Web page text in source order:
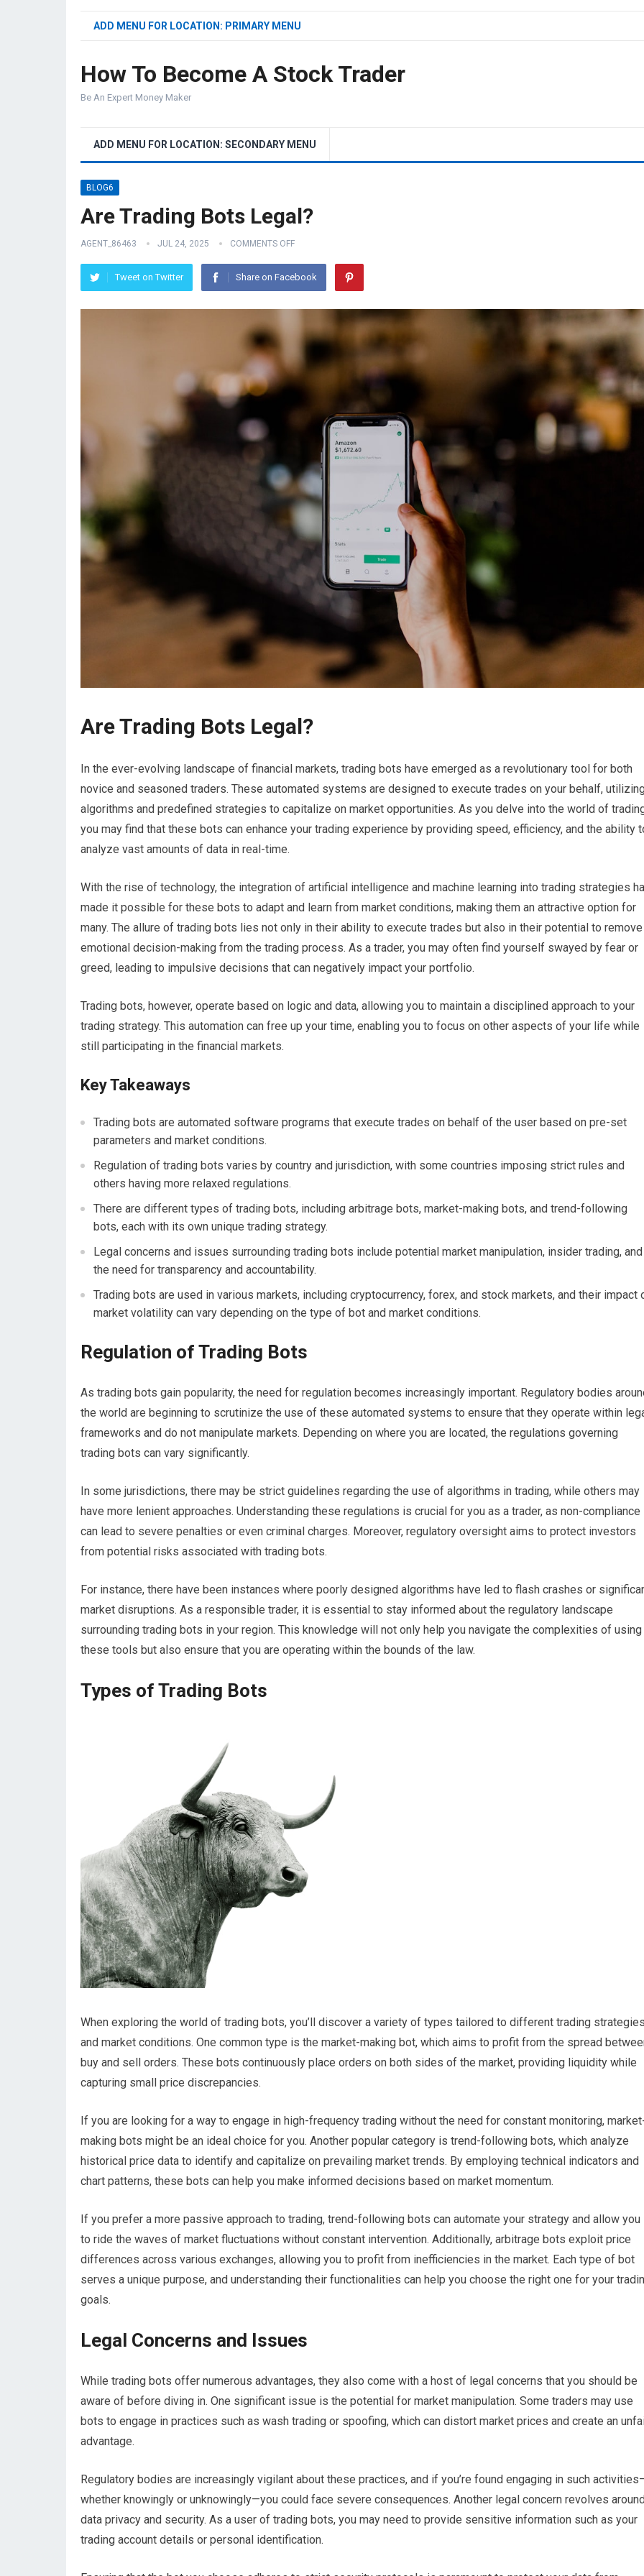
ADD MENU FOR LOCATION: PRIMARY MENU
How To Become A Stock Trader
Be An Expert Money Maker
ADD MENU FOR LOCATION: SECONDARY MENU
BLOG6
Are Trading Bots Legal?
AGENT_86463 JUL 24, 2025 COMMENTS OFF
Tweet on Twitter Share on Facebook
Are Trading Bots Legal?
In the ever-evolving landscape of financial markets, trading bots have emerged as a revolutionary tool for both
novice and seasoned traders. These automated systems are designed to execute trades on your behalf,
algorithms and predefined strategies to capitalize on market opportunities. As you delve into the world of
you may find that these bots can enhance your trading experience by providing speed, efficiency, and the ability
analyze vast amounts of data in real-time.
With the rise of technology, the integration of artificial intelligence and machine learning into trading strategies
made it possible for these bots to adapt and learn from market conditions, making them an attractive option for
many. The allure of trading bots lies not only in their ability to execute trades but also in their potential to remove
emotional decision-making from the trading process. As a trader, you may often find yourself swayed by fear or
greed, leading to impulsive decisions that can negatively impact your portfolio.
Trading bots, however, operate based on logic and data, allowing you to maintain a disciplined approach to your
trading strategy. This automation can free up your time, enabling you to focus on other aspects of your life while
still participating in the financial markets.
Key Takeaways
Trading bots are automated software programs that execute trades on behalf of the user based on pre-set
parameters and market conditions.
Regulation of trading bots varies by country and jurisdiction, with some countries imposing strict rules and
others having more relaxed regulations.
There are different types of trading bots, including arbitrage bots, market-making bots, and trend-following
bots, each with its own unique trading strategy.
Legal concerns and issues surrounding trading bots include potential market manipulation, insider trading, and
the need for transparency and accountability.
Trading bots are used in various markets, including cryptocurrency, forex, and stock markets, and their impact
market volatility can vary depending on the type of bot and market conditions.
Regulation of Trading Bots
As trading bots gain popularity, the need for regulation becomes increasingly important. Regulatory bodies
the world are beginning to scrutinize the use of these automated systems to ensure that they operate within
frameworks and do not manipulate markets. Depending on where you are located, the regulations governing
trading bots can vary significantly.
In some jurisdictions, there may be strict guidelines regarding the use of algorithms in trading, while others may
have more lenient approaches. Understanding these regulations is crucial for you as a trader, as non-compliance
can lead to severe penalties or even criminal charges. Moreover, regulatory oversight aims to protect investors
from potential risks associated with trading bots.
For instance, there have been instances where poorly designed algorithms have led to flash crashes or
market disruptions. As a responsible trader, it is essential to stay informed about the regulatory landscape
surrounding trading bots in your region. This knowledge will not only help you navigate the complexities of using
these tools but also ensure that you are operating within the bounds of the law.
Types of Trading Bots
When exploring the world of trading bots, you’ll discover a variety of types tailored to different trading strategies
and market conditions. One common type is the market-making bot, which aims to profit from the spread
buy and sell orders. These bots continuously place orders on both sides of the market, providing liquidity while
capturing small price discrepancies.
If you are looking for a way to engage in high-frequency trading without the need for constant monitoring,
making bots might be an ideal choice for you. Another popular category is trend-following bots, which analyze
historical price data to identify and capitalize on prevailing market trends. By employing technical indicators and
chart patterns, these bots can help you make informed decisions based on market momentum.
If you prefer a more passive approach to trading, trend-following bots can automate your strategy and allow you
to ride the waves of market fluctuations without constant intervention. Additionally, arbitrage bots exploit price
differences across various exchanges, allowing you to profit from inefficiencies in the market. Each type of bot
serves a unique purpose, and understanding their functionalities can help you choose the right one for your
goals.
Legal Concerns and Issues
While trading bots offer numerous advantages, they also come with a host of legal concerns that you should be
aware of before diving in. One significant issue is the potential for market manipulation. Some traders may use
bots to engage in practices such as wash trading or spoofing, which can distort market prices and create an
advantage.
Regulatory bodies are increasingly vigilant about these practices, and if you’re found engaging in such
whether knowingly or unknowingly—you could face severe consequences. Another legal concern revolves
data privacy and security. As a user of trading bots, you may need to provide sensitive information such as your
trading account details or personal identification.